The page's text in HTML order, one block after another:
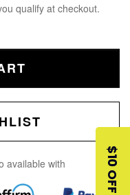
qualify at checkout.
available with $10 OFF